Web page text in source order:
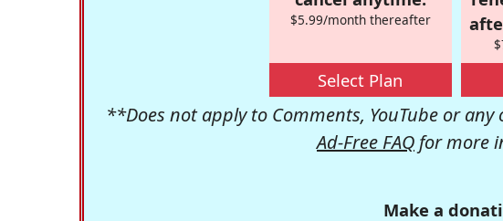
$5.99/month thereafter
Select Plan
**Does not apply to Comments, YouTube or
Ad-Free FAQ for more
Make a